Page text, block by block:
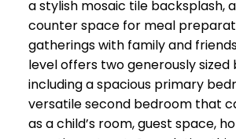
a stylish mosaic tile backsplash,
counter space for meal
gatherings with family and
level offers two generously sized
including a spacious primary
versatile second bedroom that
as a child’s room, guest space,